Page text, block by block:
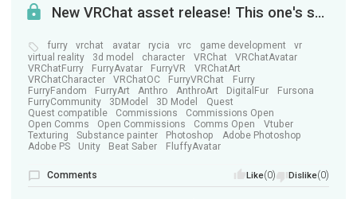
New VRChat asset release! This one's special. . .
furry vrchat avatar rycia vrc game development
vr
virtual reality
3d model character VRChat
VRChatAvatar
VRChatFurry
FurryAvatar FurryVR
VRChatArt
VRChatCharacter
VRChatOC FurryVRChat
Furry
FurryFandom
FurryArt Anthro AnthroArt DigitalFur
Fursona
FurryCommunity
3DModel 3D Model
Quest
Quest compatible
Commissions
Commissions Open
Open Comms
Open Commissions Comms Open
Vtuber
Texturing
Substance painter Photoshop
Adobe Photoshop
Adobe PS
Unity Beat Saber FluffyAvatar
Comments Like(0) Dislike(0)